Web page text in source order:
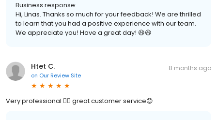
Business response:
Hi, Linas. Thanks so much for your feedback! We are thrilled
to learn that you had a positive experience with our team.
We appreciate you! Have a great day! 😃😃
Htet C.
on Our Review Site
8 months ago
Very professional 👍🏻 great customer service😊